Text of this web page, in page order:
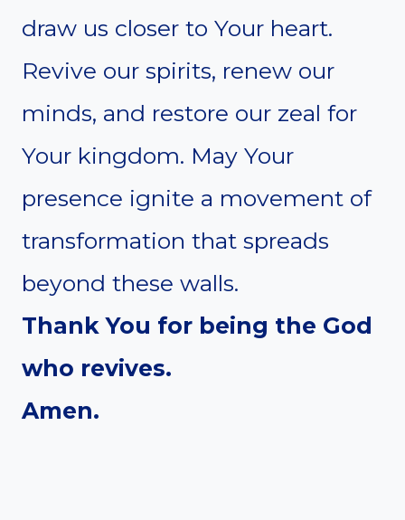
draw us closer to Your heart.
Revive our spirits, renew our
minds, and restore our zeal for
Your kingdom. May Your
presence ignite a movement of
transformation that spreads
beyond these walls.
Thank You for being the God
who revives.
Amen.